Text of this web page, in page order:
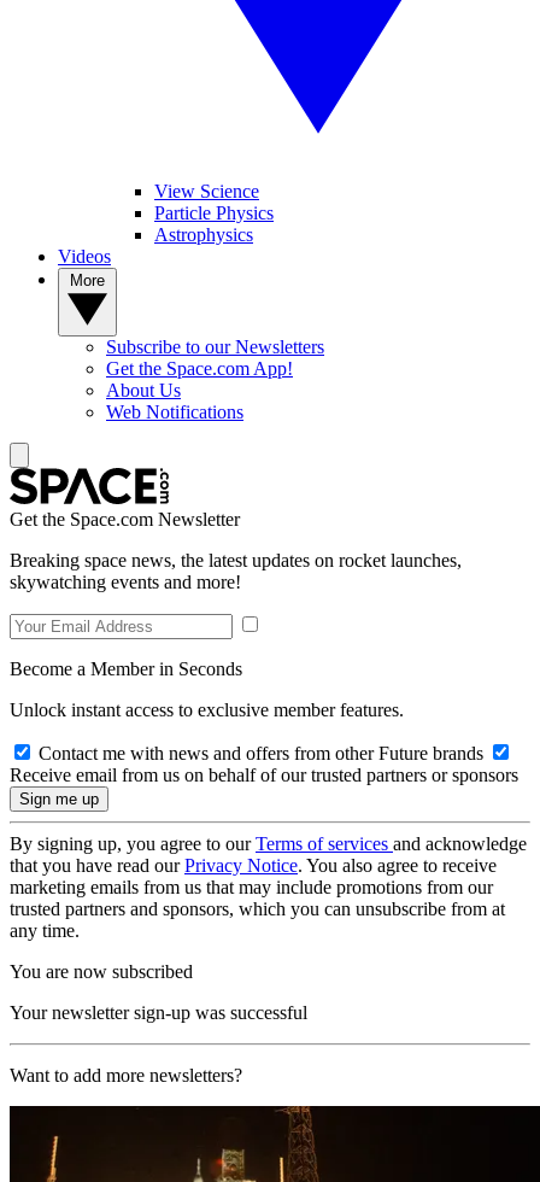
View Science
Particle Physics
Astrophysics
Videos
Subscribe to our Newsletters
Get the Space.com App!
About Us
Web Notifications
Get the Space.com Newsletter
Breaking space news, the latest updates on rocket launches,
skywatching events and more!
Become a Member in Seconds
Unlock instant access to exclusive member features.
Contact me with news and offers from other Future brands
Receive email from us on behalf of our trusted partners or sponsors
By signing up, you agree to ourTerms of services and acknowledge
that you have read ourPrivacy Notice. You also agree to receive
marketing emails from us that may include promotions from our
trusted partners and sponsors, which you can unsubscribe from at
any time.
You are now subscribed
Your newsletter sign-up was successful
Want to add more newsletters?